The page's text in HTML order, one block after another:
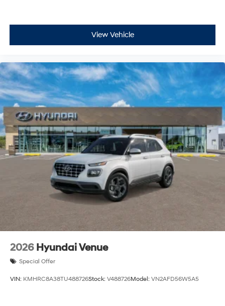
View Vehicle
2026 Hyundai Venue
Special Offer
VIN: KMHRC8A38TU488726Stock: V488726Model: VN2AFD56W5A5